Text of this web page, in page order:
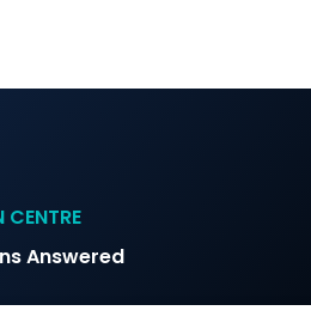
CENTRE
Answered